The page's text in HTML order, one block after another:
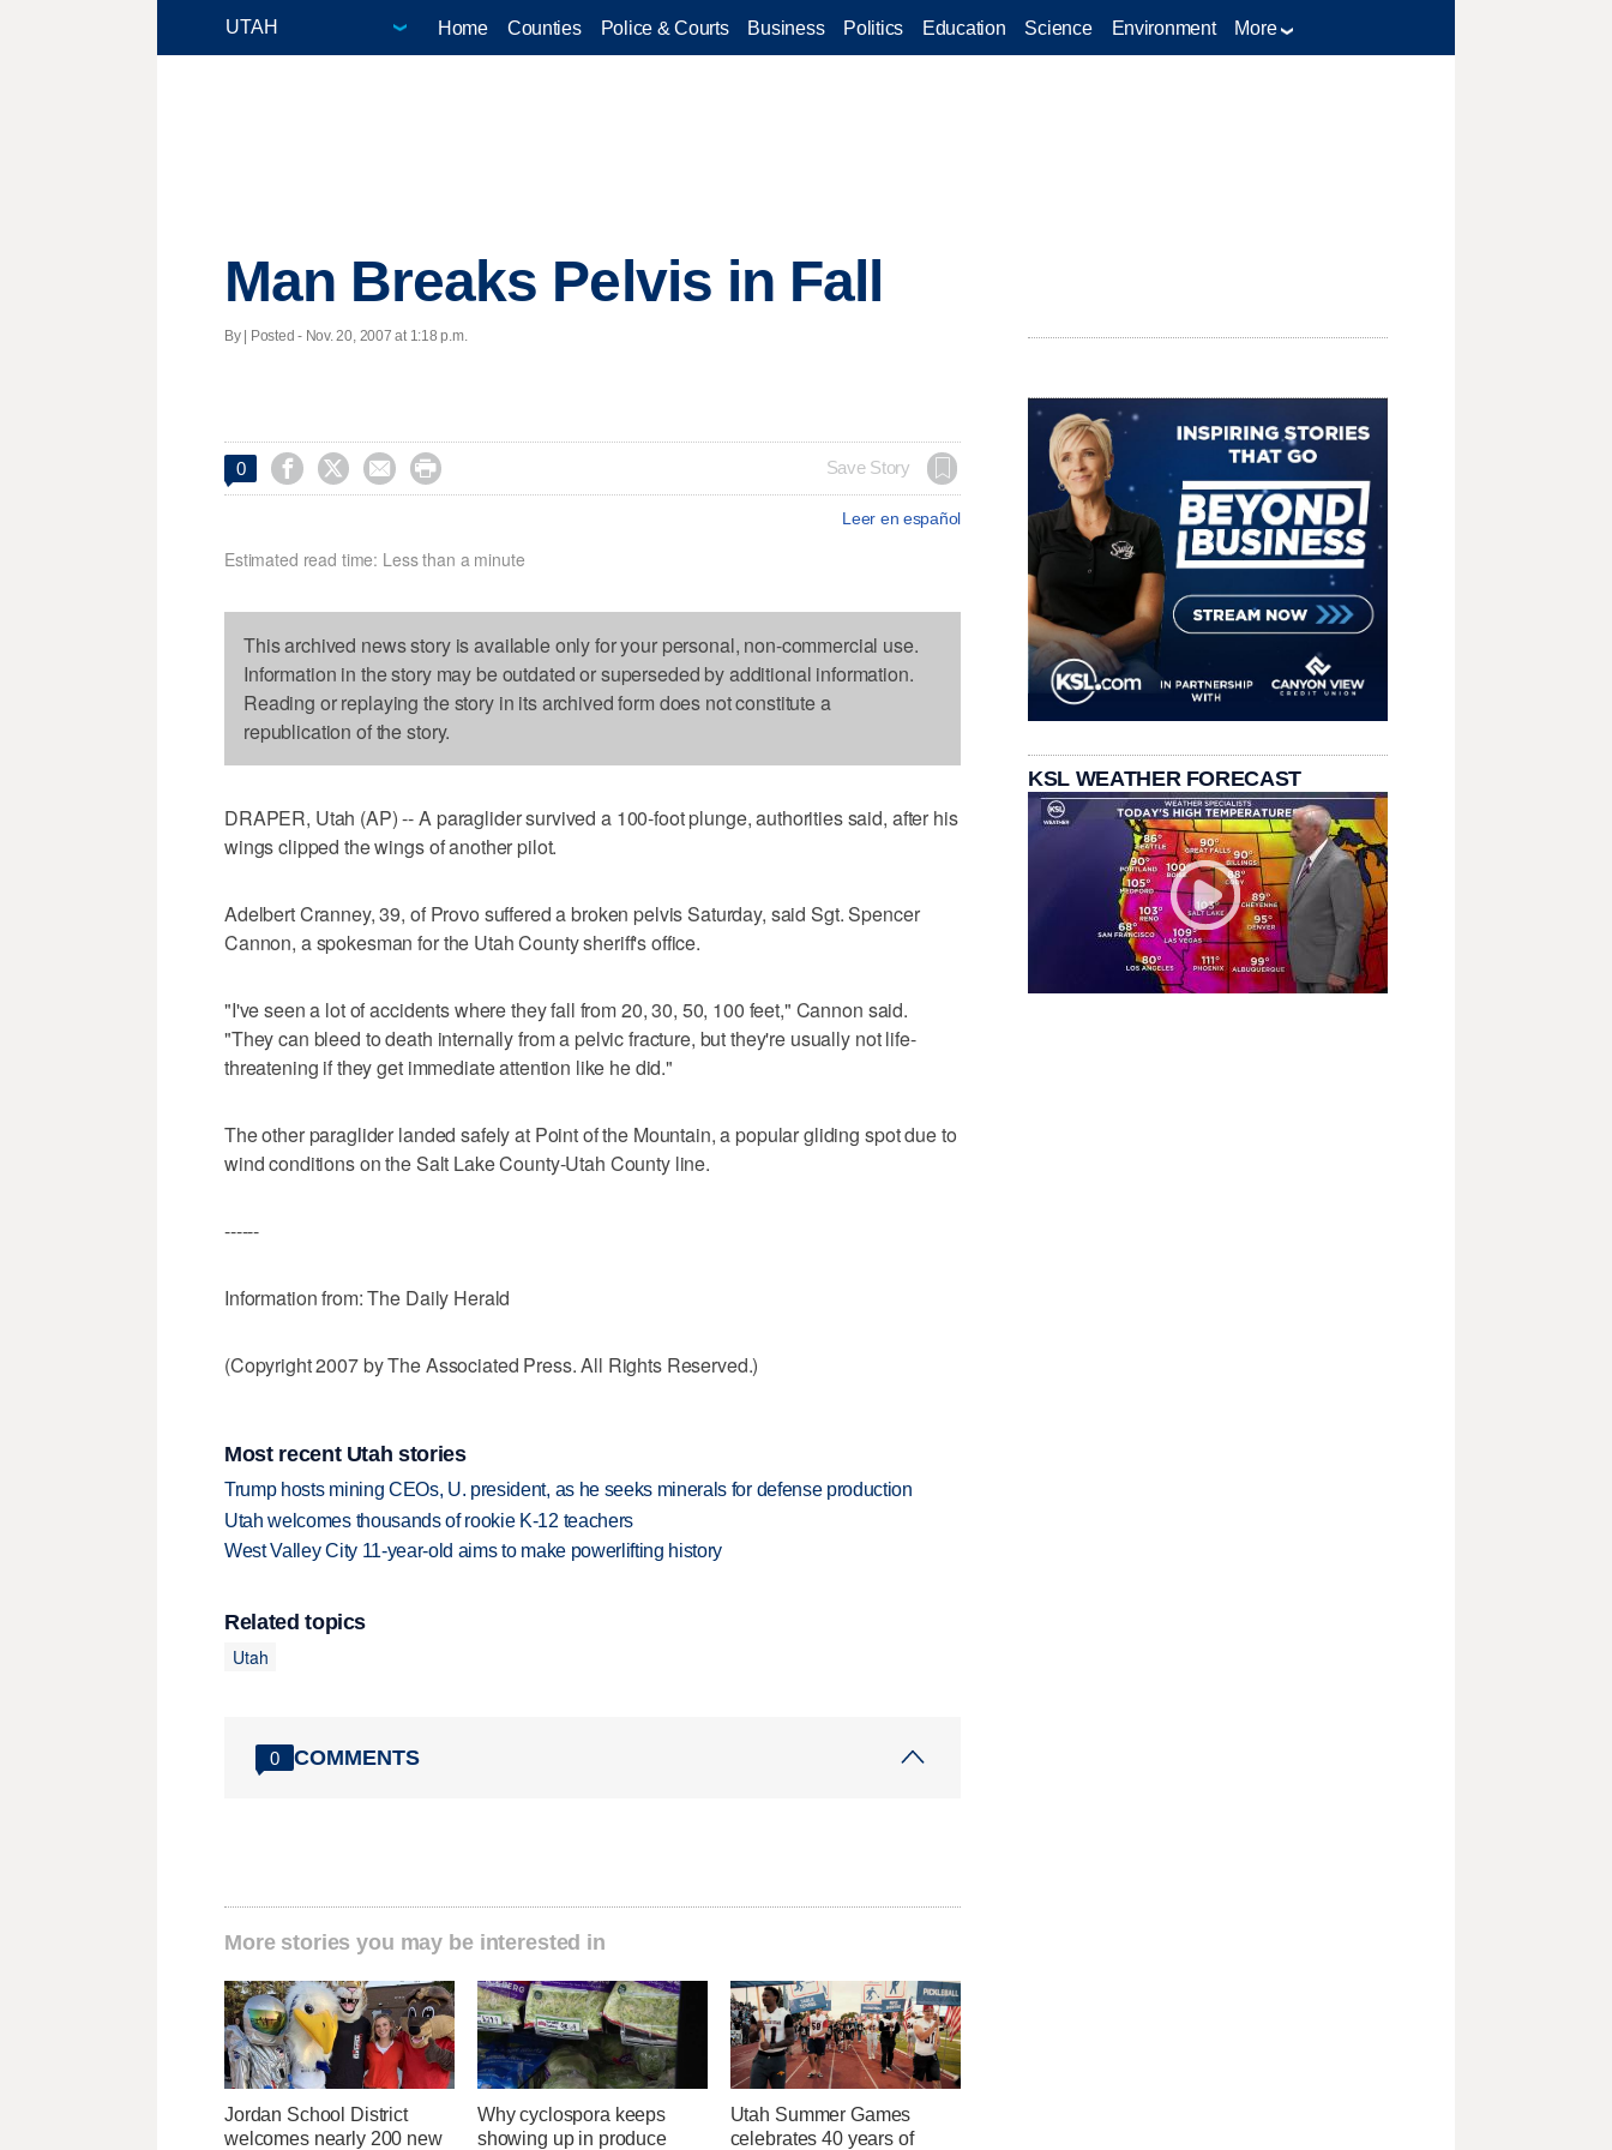
Home Counties Police & Courts Business Politics Education Science Environment More
Man Breaks Pelvis in Fall
By | Posted - Nov. 20, 2007 at 1:18 p.m.
0     Save Story
Leer en español
Estimated read time: Less than a minute
This archived news story is available only for your personal, non-commercial use.
Information in the story may be outdated or superseded by additional information.
Reading or replaying the story in its archived form does not constitute a
republication of the story.
DRAPER, Utah (AP) -- A paraglider survived a 100-foot plunge, authorities said, after his
wings clipped the wings of another pilot.
Adelbert Cranney, 39, of Provo suffered a broken pelvis Saturday, said Sgt. Spencer
Cannon, a spokesman for the Utah County sheriff's office.
"I've seen a lot of accidents where they fall from 20, 30, 50, 100 feet," Cannon said.
"They can bleed to death internally from a pelvic fracture, but they're usually not life-
threatening if they get immediate attention like he did."
The other paraglider landed safely at Point of the Mountain, a popular gliding spot due to
wind conditions on the Salt Lake County-Utah County line.
------
Information from: The Daily Herald
(Copyright 2007 by The Associated Press. All Rights Reserved.)
Most recent Utah stories
Trump hosts mining CEOs, U. president, as he seeks minerals for defense production
Utah welcomes thousands of rookie K-12 teachers
West Valley City 11-year-old aims to make powerlifting history
Related topics
Utah
0 COMMENTS
More stories you may be interested in
Jordan School District
welcomes nearly 200 new
Why cyclospora keeps
showing up in produce
Utah Summer Games
celebrates 40 years of
KSL WEATHER FORECAST